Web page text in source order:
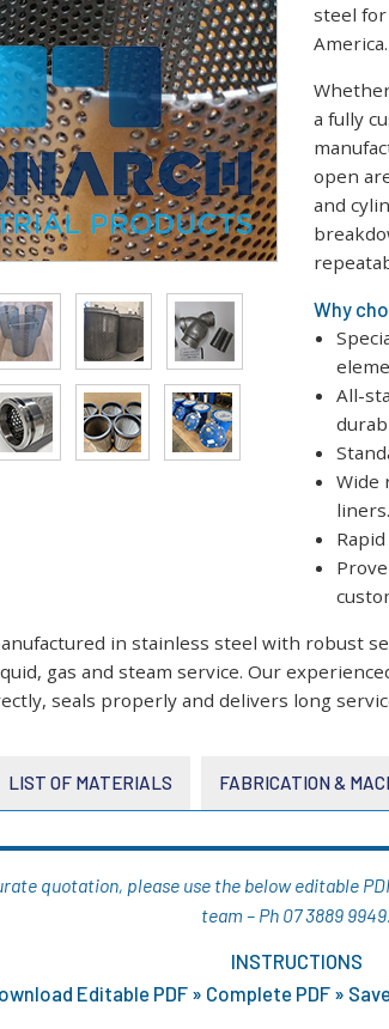
steel for
America.
a fully
open
and
Why
All-
Wide
liners.
in stainless steel with robust
gas and steam service. Our
seals properly and delivers long
LIST OF MATERIALS FABRICATION &
quotation, please use the below editable
team – Ph 07 3889 9949.
INSTRUCTIONS
Editable PDF » Complete PDF »